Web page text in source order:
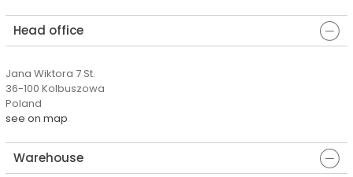
Head office
Jana Wiktora 7 St.
36-100 Kolbuszowa
Poland
see on map
Warehouse